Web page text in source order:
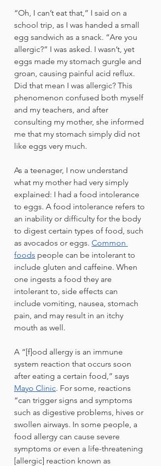
“Oh, I can’t eat that,” I said on a
school trip, as I was handed a small
egg sandwich as a snack. “Are you
allergic?” I was asked. I wasn’t, yet
eggs made my stomach gurgle and
groan, causing painful acid reflux.
Did that mean I was allergic? This
phenomenon confused both myself
and my teachers, and after
consulting my mother, she informed
me that my stomach simply did not
like eggs very much.
As a teenager, I now understand
what my mother had very simply
explained: I had a food intolerance
to eggs. A food intolerance refers to
an inability or difficulty for the body
to digest certain types of food, such
as avocados or eggs. Common
foods people can be intolerant to
include gluten and caffeine. When
one ingests a food they are
intolerant to, side effects can
include vomiting, nausea, stomach
pain, and may result in an itchy
mouth as well.
A “[f]ood allergy is an immune
system reaction that occurs soon
after eating a certain food,” says
Mayo Clinic. For some, reactions
“can trigger signs and symptoms
such as digestive problems, hives or
swollen airways. In some people, a
food allergy can cause severe
symptoms or even a life-threatening
[allergic] reaction known as